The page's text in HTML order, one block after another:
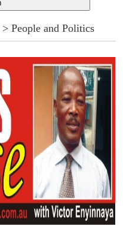
> People and Politics